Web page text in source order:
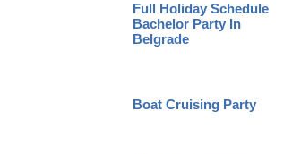
Full Holiday Schedule
Bachelor Party In
Belgrade
Boat Cruising Party